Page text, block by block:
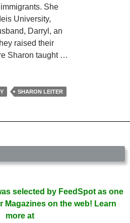
She
University,
Darryl, an
raised their
Sharon taught …
SHARON LEITER
selected by FeedSpot as one
Magazines on the web! Learn
more at